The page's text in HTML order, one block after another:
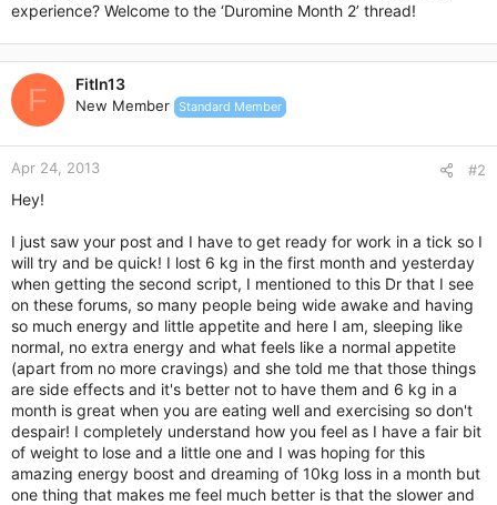
experience? Welcome to the ‘Duromine Month 2’ thread!
F FitIn13
New Member Standard Member
Apr 24, 2013 #2
Hey!
I just saw your post and I have to get ready for work in a tick so I
will try and be quick! I lost 6 kg in the first month and yesterday
when getting the second script, I mentioned to this Dr that I see
on these forums, so many people being wide awake and having
so much energy and little appetite and here I am, sleeping like
normal, no extra energy and what feels like a normal appetite
(apart from no more cravings) and she told me that those things
are side effects and it's better not to have them and 6 kg in a
month is great when you are eating well and exercising so don't
despair! I completely understand how you feel as I have a fair bit
of weight to lose and a little one and I was hoping for this
amazing energy boost and dreaming of 10kg loss in a month but
one thing that makes me feel much better is that the slower and